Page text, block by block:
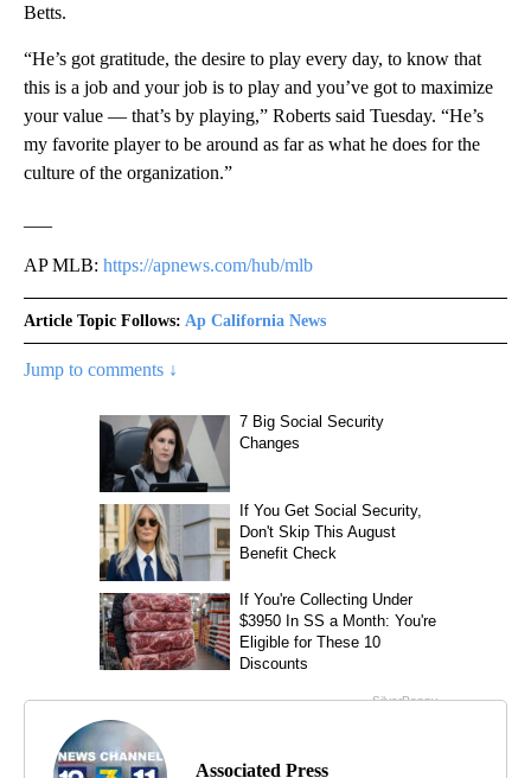
Betts.
“He’s got gratitude, the desire to play every day, to know that
this is a job and your job is to play and you’ve got to maximize
your value — that’s by playing,” Roberts said Tuesday. “He’s
my favorite player to be around as far as what he does for the
culture of the organization.”
AP MLB: https://apnews.com/hub/mlb
Article Topic Follows: Ap California News
Jump to comments ↓
Associated Press